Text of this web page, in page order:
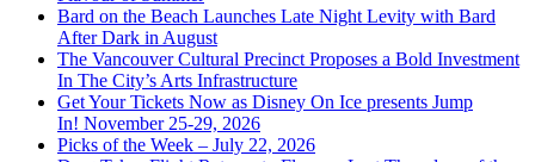
Bard on the Beach Launches Late Night Levity with Bard
After Dark in August
The Vancouver Cultural Precinct Proposes a Bold Investment
In The City’s Arts Infrastructure
Get Your Tickets Now as Disney On Ice presents Jump
In! November 25-29, 2026
Picks of the Week – July 22, 2026